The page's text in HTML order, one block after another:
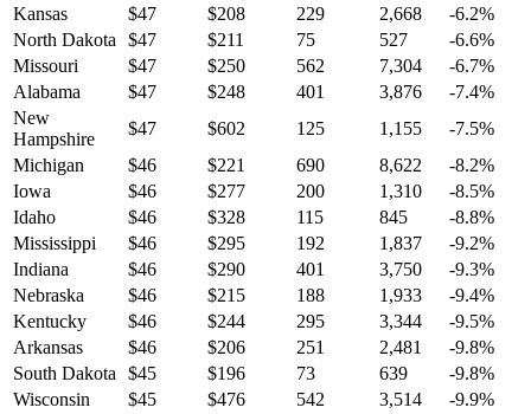
Kansas
$47 $208 229 2,668 -6.2%
North Dakota
$47 $211 75 527 -6.6%
Missouri
$47 $250 562 7,304 -6.7%
Alabama
$47 $248 401 3,876 -7.4%
New
Hampshire
$47 $602 125 1,155 -7.5%
Michigan
$46 $221 690 8,622 -8.2%
Iowa
$46 $277 200 1,310 -8.5%
Idaho
$46 $328 115 845 -8.8%
Mississippi
$46 $295 192 1,837 -9.2%
Indiana
$46 $290 401 3,750 -9.3%
Nebraska
$46 $215 188 1,933 -9.4%
Kentucky
$46 $244 295 3,344 -9.5%
Arkansas
$46 $206 251 2,481 -9.8%
South Dakota
$45 $196 73 639 -9.8%
Wisconsin
$45 $476 542 3,514 -9.9%